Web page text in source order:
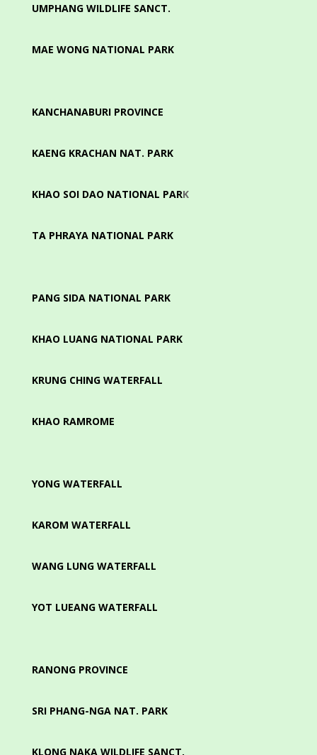
UMPHANG WILDLIFE SANCT.
MAE WONG NATIONAL PARK
KANCHANABURI PROVINCE
KAENG KRACHAN NAT. PARK
KHAO SOI DAO NATIONAL PARK
TA PHRAYA NATIONAL PARK
PANG SIDA NATIONAL PARK
KHAO LUANG NATIONAL PARK
KRUNG CHING WATERFALL
KHAO RAMROME
YONG WATERFALL
KAROM WATERFALL
WANG LUNG WATERFALL
YOT LUEANG WATERFALL
RANONG PROVINCE
SRI PHANG-NGA NAT. PARK
KLONG NAKA WILDLIFE SANCT.